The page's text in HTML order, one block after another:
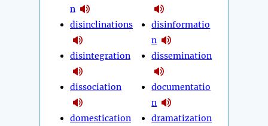
n
disinclinations
disintegration
dissociation
domestication
disinformatio
n
dissemination
documentatio
n
dramatization